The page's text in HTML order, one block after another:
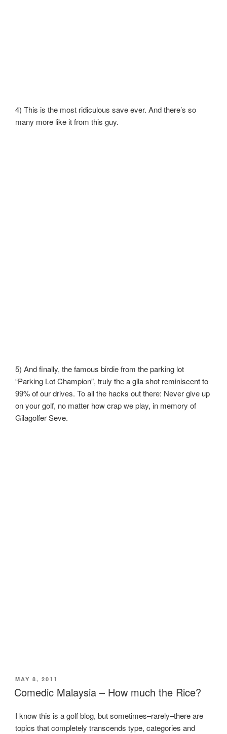
4) This is the most ridiculous save ever. And there’s so
many more like it from this guy.
5) And finally, the famous birdie from the parking lot
“Parking Lot Champion”, truly the a gila shot reminiscent to
99% of our drives. To all the hacks out there: Never give up
on your golf, no matter how crap we play, in memory of
Gilagolfer Seve.
POSTED
ON
MAY 8, 2011
Comedic Malaysia – How much the Rice?
I know this is a golf blog, but sometimes–rarely–there are
topics that completely transcends type, categories and